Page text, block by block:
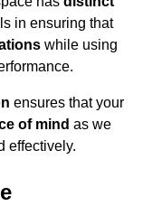
in ensuring that
while using
ensures that your
of mind as we
effectively.